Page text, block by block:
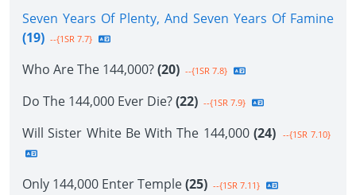
Seven Years Of Plenty, And Seven Years Of Famine
(19) --{1SR 7.7}
Who Are The 144,000?(20) --{1SR 7.8}
Do The 144,000 Ever Die?(22) --{1SR 7.9}
Will Sister White Be With The 144,000 (24) --{1SR 7.10}
Only 144,000 Enter Temple(25) --{1SR 7.11}